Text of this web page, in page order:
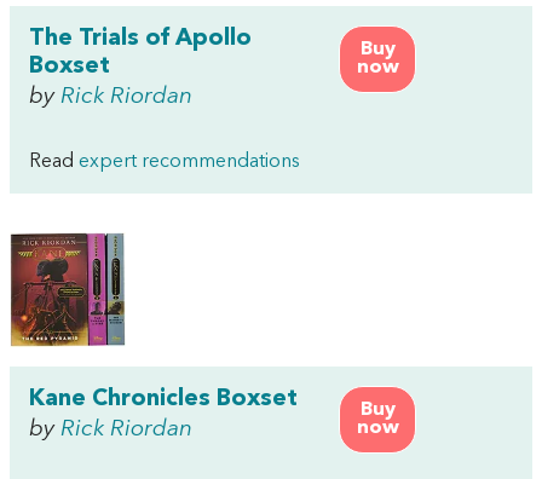
Buy
now
The Trials of Apollo
Boxset
by Rick Riordan
Read expert recommendations
Buy
now
Kane Chronicles Boxset
by Rick Riordan